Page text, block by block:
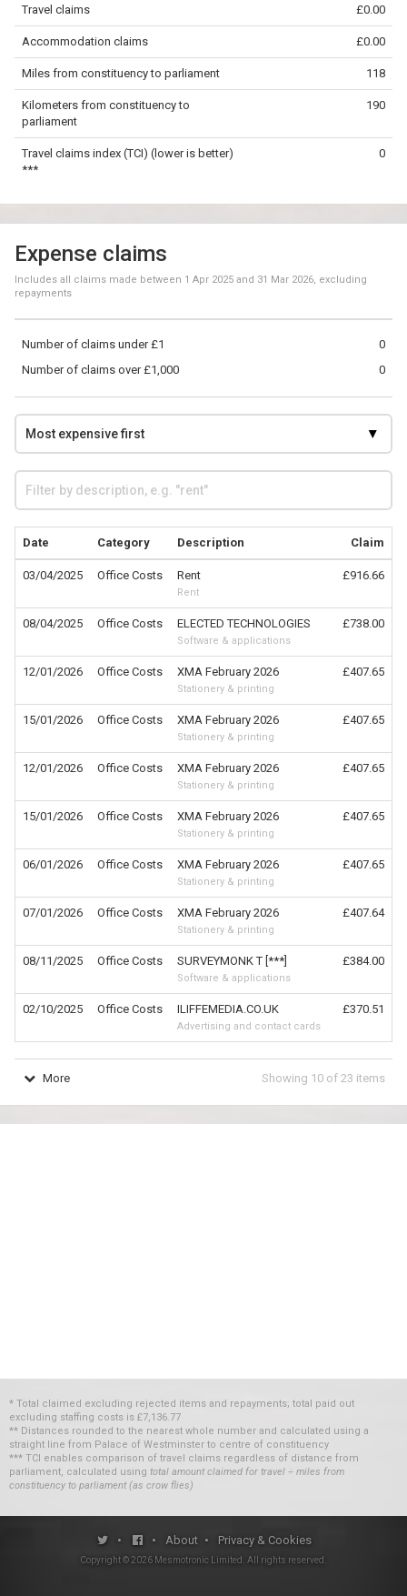
contributors.
100 km
Travel claims £0.00
Accommodation claims £0.00
Miles from constituency to parliament 118
Kilometers from constituency to
parliament
190
Travel claims index (TCI) (lower is better)
***
0
Expense claims
Includes all claims made between 1 Apr 2025 and 31 Mar 2026, excluding
repayments
0
Number of claims under £1
0
Number of claims over £1,000
Date Category Description Claim
03/04/2025 Office Costs Rent
Rent
£916.66
08/04/2025 Office Costs ELECTED TECHNOLOGIES
Software & applications
£738.00
12/01/2026 Office Costs XMA February 2026
Stationery & printing
£407.65
15/01/2026 Office Costs XMA February 2026
Stationery & printing
£407.65
12/01/2026 Office Costs XMA February 2026
Stationery & printing
£407.65
15/01/2026 Office Costs XMA February 2026
Stationery & printing
£407.65
06/01/2026 Office Costs XMA February 2026
Stationery & printing
£407.65
07/01/2026 Office Costs XMA February 2026
Stationery & printing
£407.64
08/11/2025 Office Costs SURVEYMONK T [***]
Software & applications
£384.00
02/10/2025 Office Costs ILIFFEMEDIA.CO.UK
Advertising and contact cards
£370.51
Showing 10 of 23 items
More
* Total claimed excluding rejected items and repayments; total paid out
excluding staffing costs is £7,136.77
** Distances rounded to the nearest whole number and calculated using a
straight line from Palace of Westminster to centre of constituency
*** TCI enables comparison of travel claims regardless of distance from
parliament, calculated using total amount claimed for travel ÷ miles from
constituency to parliament (as crow flies)
• • About • Privacy & Cookies
Copyright © 2026 Mesmotronic Limited . All rights reserved.